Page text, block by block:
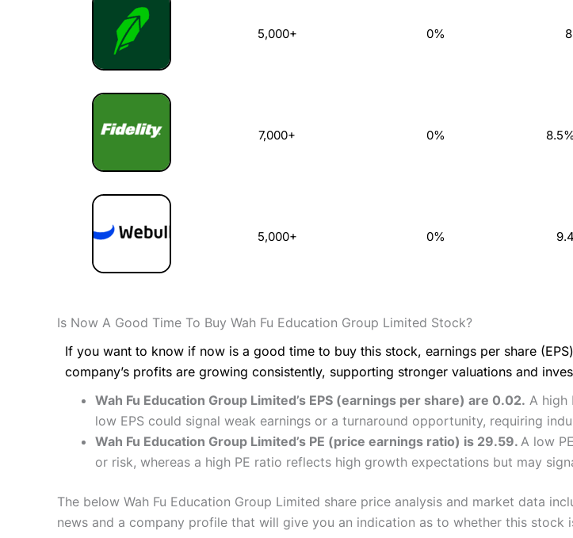
5,000+ 0%
7,000+ 0%
5,000+ 0%
Is Now A Good Time To Buy Wah Fu Education Group Limited Stock?
If you want to know if now is a good time to buy this stock, earnings per share
company’s profits are growing consistently, supporting stronger valuations and
Wah Fu Education Group Limited’s EPS (earnings per share) are 0.02. A high
low EPS could signal weak earnings or a turnaround opportunity, requiring
Wah Fu Education Group Limited’s PE (price earnings ratio) is 29.59. A low
or risk, whereas a high PE ratio reflects high growth expectations but may
The below Wah Fu Education Group Limited share price analysis and market data
news and a company profile that will give you an indication as to whether this stock